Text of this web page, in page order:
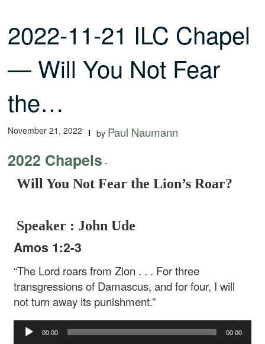
2022-11-21 ILC Chapel
— Will You Not Fear
the…
November 21, 2022 by Paul Naumann
2022 Chapels -
Will You Not Fear the Lion’s Roar?
Speaker : John Ude
Amos 1:2-3
“The Lord roars from Zion . . . For three
transgressions of Damascus, and for four, I will
not turn away its punishment.”
Audio
Player
00:00 00:00